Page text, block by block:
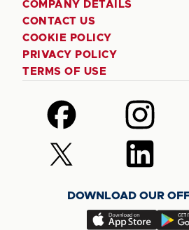
COMPANY DETAILS
CONTACT US
COOKIE POLICY
PRIVACY POLICY
TERMS OF USE
Follow
us
on
Facebook
Follow
us
on
Instagram
Follow
us
(Twitter)
Follow
us
LinkedIn
DOWNLOAD OUR
Download